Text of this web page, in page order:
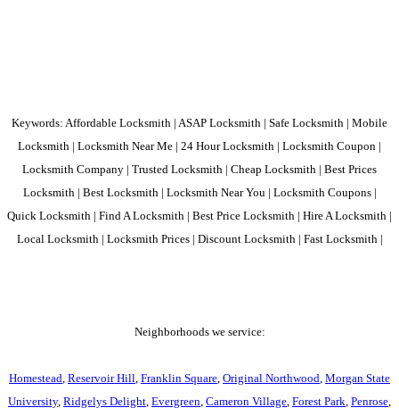
Keywords: Affordable Locksmith | ASAP Locksmith | Safe Locksmith | Mobile
Locksmith | Locksmith Near Me | 24 Hour Locksmith | Locksmith Coupon |
Locksmith Company | Trusted Locksmith | Cheap Locksmith | Best Prices
Locksmith | Best Locksmith | Locksmith Near You | Locksmith Coupons |
Quick Locksmith | Find A Locksmith | Best Price Locksmith | Hire A Locksmith |
Local Locksmith | Locksmith Prices | Discount Locksmith | Fast Locksmith |
Neighborhoods we service:
Homestead Reservoir Hill Franklin Square Original Northwood Morgan State
University, Ridgelys Delight Evergreen Cameron Village Forest Park Penrose